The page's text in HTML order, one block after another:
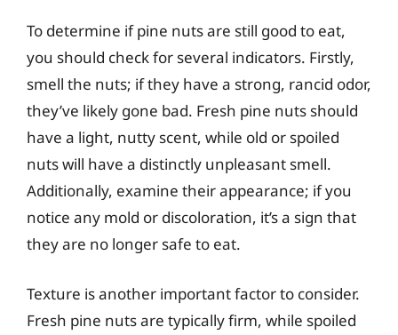
To determine if pine nuts are still good to eat,
you should check for several indicators. Firstly,
smell the nuts; if they have a strong, rancid odor,
they’ve likely gone bad. Fresh pine nuts should
have a light, nutty scent, while old or spoiled
nuts will have a distinctly unpleasant smell.
Additionally, examine their appearance; if you
notice any mold or discoloration, it’s a sign that
they are no longer safe to eat.
Texture is another important factor to consider.
Fresh pine nuts are typically firm, while spoiled